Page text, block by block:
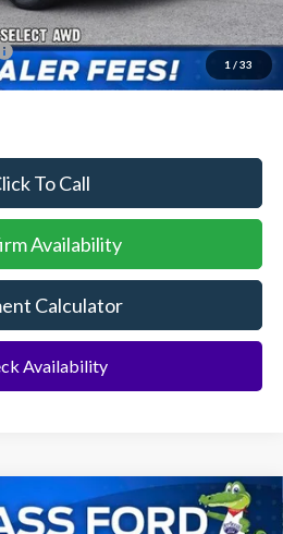
1 / 33
$2,750
To Call
Availability
Calculator
Availability
E FINANCE